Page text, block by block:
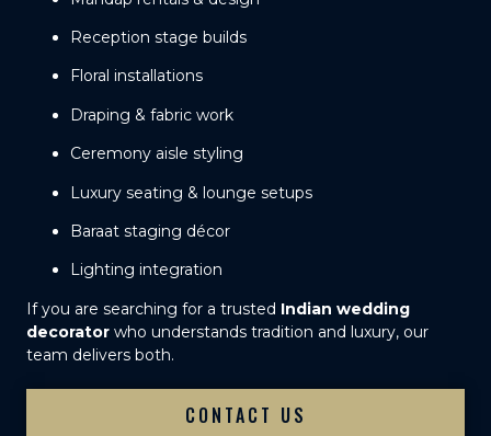
Reception stage builds
Floral installations
Draping & fabric work
Ceremony aisle styling
Luxury seating & lounge setups
Baraat staging décor
Lighting integration
If you are searching for a trusted Indian wedding
decorator who understands tradition and luxury, our
team delivers both.
CONTACT US